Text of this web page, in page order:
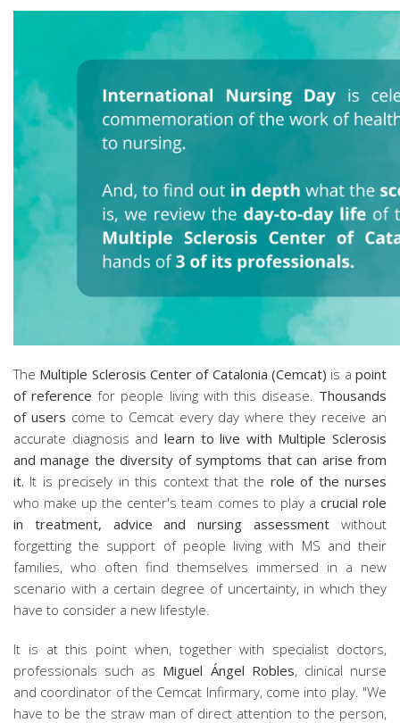
The Multiple Sclerosis Center of Catalonia (Cemcat) is apoint
of reference for people living with this disease. Thousands
of users come to Cemcat every day where they receive an
accurate diagnosis and learn to live with Multiple Sclerosis
and manage the diversity of symptoms that can arise from
it. It is precisely in this context that the role of the nurses
who make up the center's team comes to play a crucial role
in treatment, advice and nursing assessment without
forgetting the support of people living with MS and their
families, who often find themselves immersed in a new
scenario with a certain degree of uncertainty, in which they
have to consider a new lifestyle.
It is at this point when, together with specialist doctors,
professionals such as Miguel Ángel Robles, clinical nurse
and coordinator of the Cemcat Infirmary, come into play. "We
have to be the straw man of direct attention to the person,